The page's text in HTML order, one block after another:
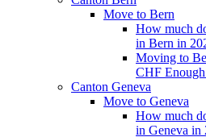
Move to Bern
How much
in Bern in
Moving to
CHF
Canton Geneva
Move to Geneva
How much
in Geneva in